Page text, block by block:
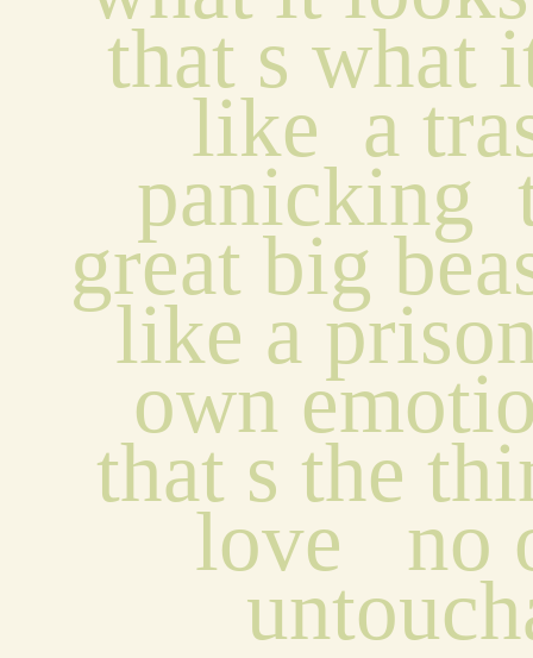
that s what
like  a
panicking
great big
like a
own
that s the
love   no